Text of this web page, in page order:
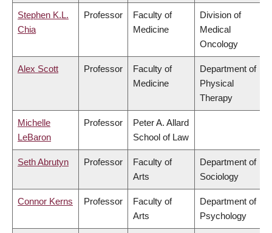
Stephen K.L.
Chia
Professor
Faculty of
Medicine
Division of
Medical
Oncology
Alex Scott Professor
Faculty of
Medicine
Department of
Physical
Therapy
Michelle
LeBaron
Professor
Peter A. Allard
School of Law
Seth Abrutyn Professor
Faculty of
Arts
Department of
Sociology
Connor Kerns Professor
Faculty of
Arts
Department of
Psychology